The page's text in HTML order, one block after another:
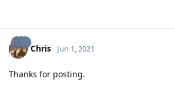
Chris Jun 1, 2021
Thanks for posting.